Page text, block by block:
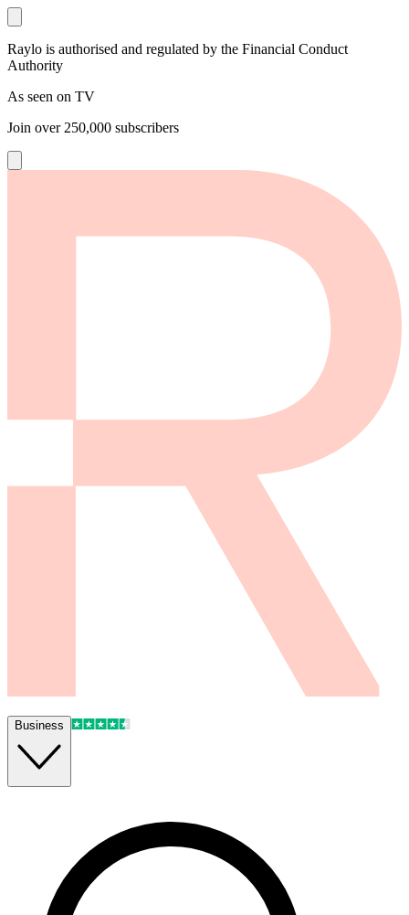
Raylo is authorised and regulated by the Financial Conduct
Authority
As seen on TV
Join over 250,000 subscribers
Business